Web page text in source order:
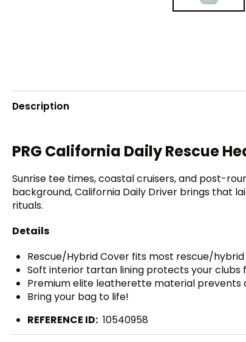
Description
PRG California Daily Rescue
Sunrise tee times, coastal cruisers, and post-
background, California Daily Driver brings that
rituals.
Details
Rescue/Hybrid Cover fits most rescue/
Soft interior tartan lining protects your clubs
Premium elite leatherette material prevents
Bring your bag to life!
REFERENCE ID: 10540958